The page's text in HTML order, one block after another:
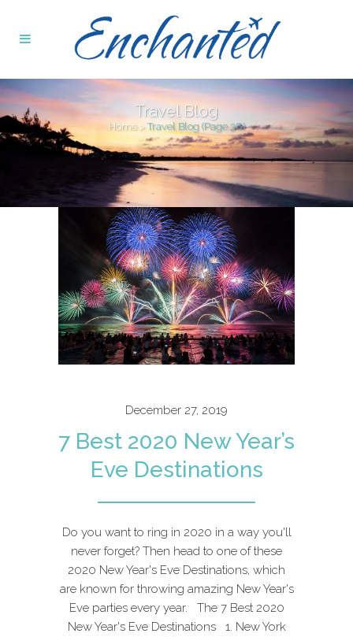
Travel Blog
Home>Travel Blog(Page 38)
December 27, 2019
7 Best 2020 New Year’s
Eve Destinations
Do you want to ring in 2020 in a way you'll
never forget? Then head to one of these
2020 New Year's Eve Destinations, which
are known for throwing amazing New Year's
Eve parties every year. The 7 Best 2020
New Year's Eve Destinations 1. New York